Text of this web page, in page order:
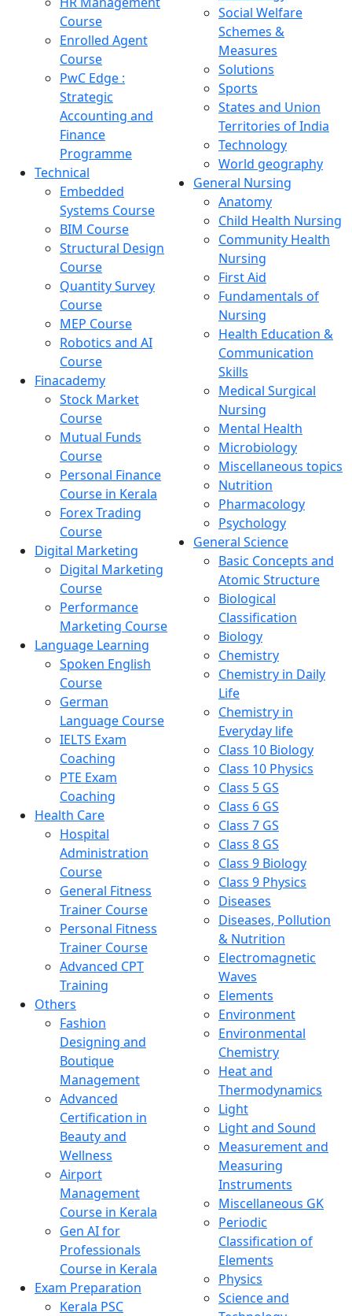
Course
Enrolled Agent
Course
PwC Edge :
Strategic
Accounting and
Finance
Programme
Technical
Embedded
Systems Course
BIM Course
Structural Design
Course
Quantity Survey
Course
MEP Course
Robotics and AI
Course
Finacademy
Stock Market
Course
Mutual Funds
Course
Personal Finance
Course in Kerala
Forex Trading
Course
Digital Marketing
Digital Marketing
Course
Performance
Marketing Course
Language Learning
Spoken English
Course
German
Language Course
IELTS Exam
Coaching
PTE Exam
Coaching
Health Care
Hospital
Administration
Course
General Fitness
Trainer Course
Personal Fitness
Trainer Course
Advanced CPT
Training
Others
Fashion
Designing and
Boutique
Management
Advanced
Certification in
Beauty and
Wellness
Airport
Management
Course in Kerala
Gen AI for
Professionals
Course in Kerala
Exam Preparation
Kerala PSC
Social Welfare
Schemes &
Measures
Solutions
Sports
States and Union
Territories of India
Technology
World geography
General Nursing
Anatomy
Child Health Nursing
Community Health
Nursing
First Aid
Fundamentals of
Nursing
Health Education &
Communication
Skills
Medical Surgical
Nursing
Mental Health
Microbiology
Miscellaneous topics
Nutrition
Pharmacology
Psychology
General Science
Basic Concepts and
Atomic Structure
Biological
Classification
Biology
Chemistry
Chemistry in Daily
Life
Chemistry in
Everyday life
Class 10 Biology
Class 10 Physics
Class 5 GS
Class 6 GS
Class 7 GS
Class 8 GS
Class 9 Biology
Class 9 Physics
Diseases
Diseases, Pollution
& Nutrition
Electromagnetic
Waves
Elements
Environment
Environmental
Chemistry
Heat and
Thermodynamics
Light
Light and Sound
Measurement and
Measuring
Instruments
Miscellaneous GK
Periodic
Classification of
Elements
Physics
Science and